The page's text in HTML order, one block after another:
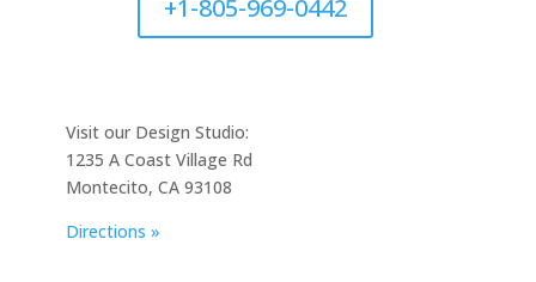
+1-805-969-0442
Visit our Design Studio:
1235 A Coast Village Rd
Montecito, CA 93108
Directions »